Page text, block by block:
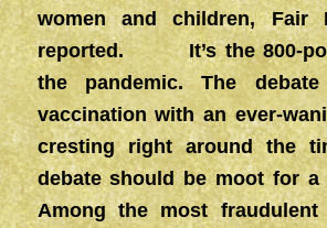
women and children, Fair
reported. It’s the 800-
the pandemic. The
vaccination with an ever-
cresting right around the
debate should be moot for
Among the most fraudulent